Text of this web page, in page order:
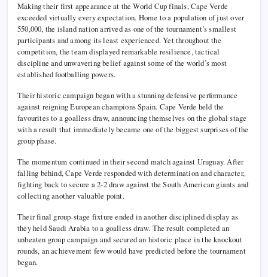
Making their first appearance at the World Cup finals, Cape Verde
exceeded virtually every expectation. Home to a population of just over
550,000, the island nation arrived as one of the tournament’s smallest
participants and among its least experienced. Yet throughout the
competition, the team displayed remarkable resilience, tactical
discipline and unwavering belief against some of the world’s most
established footballing powers.
Their historic campaign began with a stunning defensive performance
against reigning European champions Spain. Cape Verde held the
favourites to a goalless draw, announcing themselves on the global stage
with a result that immediately became one of the biggest surprises of the
group phase.
The momentum continued in their second match against Uruguay. After
falling behind, Cape Verde responded with determination and character,
fighting back to secure a 2-2 draw against the South American giants and
collecting another valuable point.
Their final group-stage fixture ended in another disciplined display as
they held Saudi Arabia to a goalless draw. The result completed an
unbeaten group campaign and secured an historic place in the knockout
rounds, an achievement few would have predicted before the tournament
began.